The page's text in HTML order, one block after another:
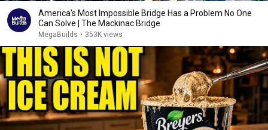
America's Most Impossible Bridge Has a Problem No One
Can Solve | The Mackinac Bridge
MegaBuilds • 353K views